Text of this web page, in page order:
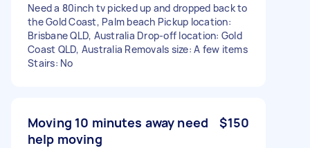
Need a 80inch tv picked up and dropped back to
the Gold Coast, Palm beach Pickup location:
Brisbane QLD, Australia Drop-off location: Gold
Coast QLD, Australia Removals size: A few items
Stairs: No
Moving 10 minutes away need
help moving
$150